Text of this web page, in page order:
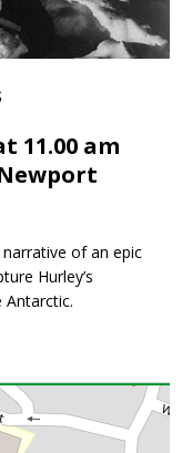
11.00 am
narrative of an epic
Hurley’s